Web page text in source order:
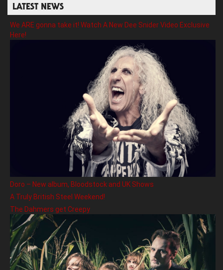
LATEST NEWS
We ARE gonna take it! Watch A New Dee Snider Video Exclusive
Here!
Doro – New album, Bloodstock and UK Shows
A Truly British Steel Weekend!
The Dahmers get Creepy